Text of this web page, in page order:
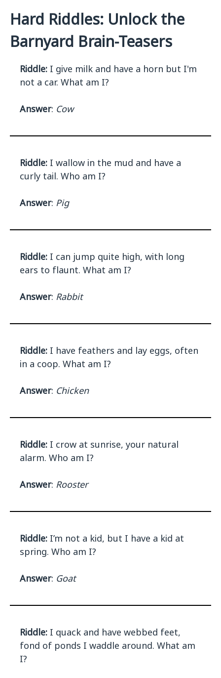
Hard Riddles: Unlock the
Barnyard Brain-Teasers
Riddle: I give milk and have a horn but I'm
not a car. What am I?
Answer: Cow
Riddle: I wallow in the mud and have a
curly tail. Who am I?
Answer: Pig
Riddle: I can jump quite high, with long
ears to flaunt. What am I?
Answer: Rabbit
Riddle: I have feathers and lay eggs, often
in a coop. What am I?
Answer: Chicken
Riddle: I crow at sunrise, your natural
alarm. Who am I?
Answer: Rooster
Riddle: I’m not a kid, but I have a kid at
spring. Who am I?
Answer: Goat
Riddle: I quack and have webbed feet,
fond of ponds I waddle around. What am
I?